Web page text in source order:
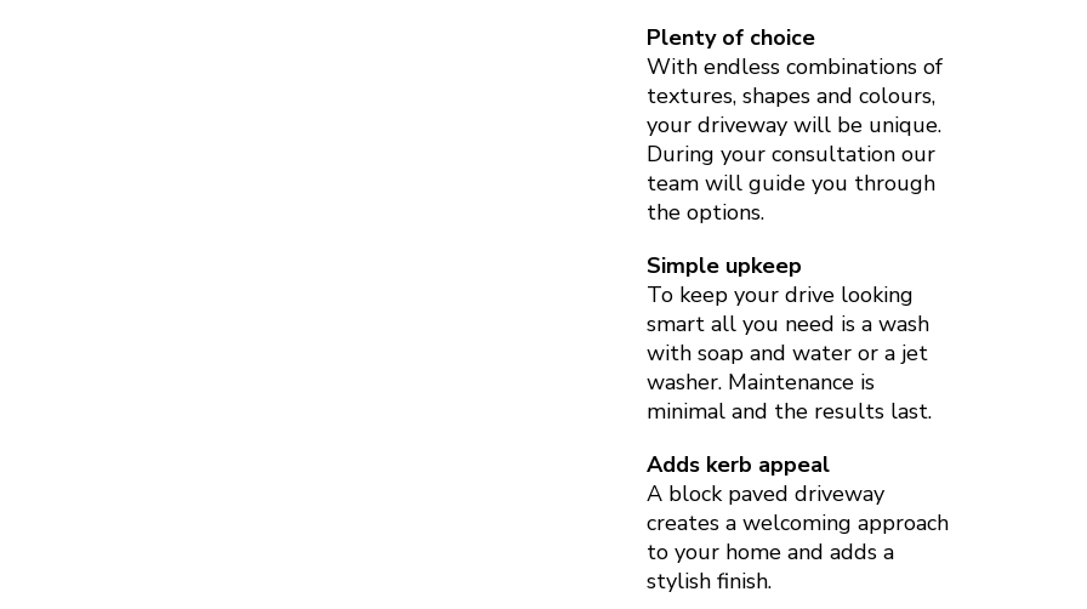
Plenty of choice
With endless combinations of
textures, shapes and colours,
your driveway will be unique.
During your consultation our
team will guide you through
the options.
Simple upkeep
To keep your drive looking
smart all you need is a wash
with soap and water or a jet
washer. Maintenance is
minimal and the results last.
Adds kerb appeal
A block paved driveway
creates a welcoming approach
to your home and adds a
stylish finish.